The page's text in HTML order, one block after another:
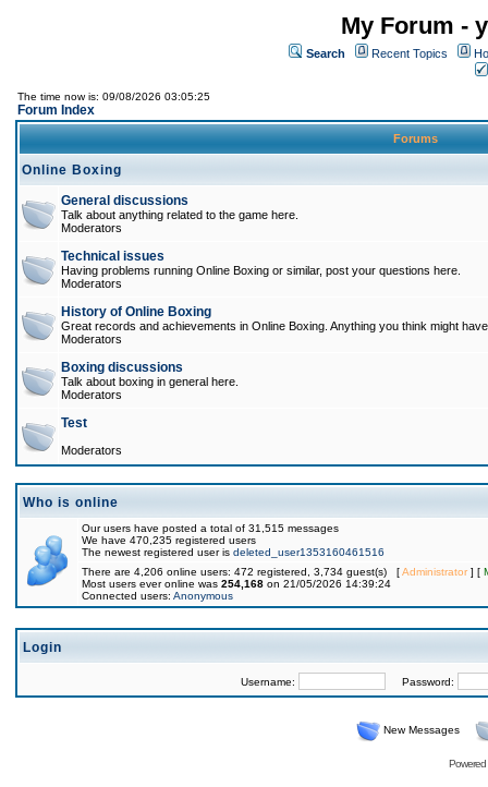
My Forum -
Search Recent Topics
The time now is: 09/08/2026 03:05:25
Forum Index
Forums
Online Boxing
General discussions
Talk about anything related to the game here.
Moderators
Technical issues
Having problems running Online Boxing or similar, post your questions here.
Moderators
History of Online Boxing
Great records and achievements in Online Boxing. Anything you think might
Moderators
Boxing discussions
Talk about boxing in general here.
Moderators
Test
Moderators
Who is online
Our users have posted a total of 31,515 messages
We have 470,235 registered users
The newest registered user is deleted_user1353160461516
There are 4,206 online users: 472 registered, 3,734 guest(s) [Administrator] [
Most users ever online was 254,168 on 21/05/2026 14:39:24
Connected users: Anonymous
Login
Username: Password:
New Messages